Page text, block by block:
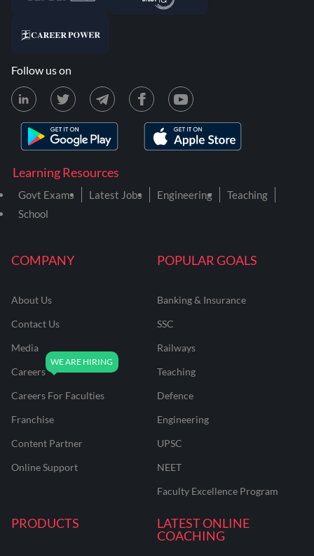
COMPANY
About Us
Contact Us
Media
Careers
Careers For Faculties
Franchise
Content Partner
Online Support
POPULAR GOALS
Banking & Insurance
SSC
Railways
Teaching
Defence
Engineering
UPSC
NEET
Faculty Excellence Program
PRODUCTS
LATEST ONLINE
COACHING
Learning Resources
Govt Exams Latest Jobs Engineering
Teaching
School
Follow us on